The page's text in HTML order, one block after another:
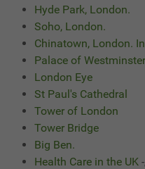
Hyde Park, London.
Soho, London.
Chinatown, London.
Palace of Westminster
London Eye
St Paul's Cathedral
Tower of London
Tower Bridge
Big Ben.
Health Care in the UK